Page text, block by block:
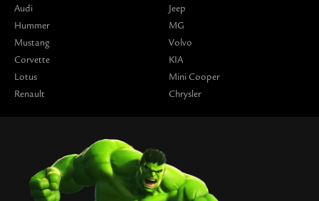
Audi
Hummer
Mustang
Corvette
Lotus
Renault
Jeep
MG
Volvo
KIA
Mini Cooper
Chrysler